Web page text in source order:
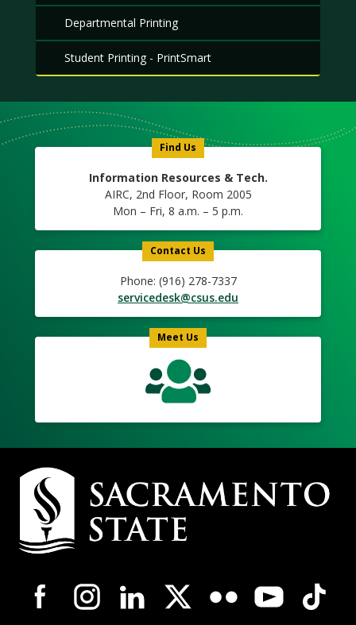
Departmental Printing
Student Printing - PrintSmart
Find Us
Information Resources & Tech.
AIRC, 2nd Floor, Room 2005
Mon – Fri, 8 a.m. – 5 p.m.
Contact Us
Phone: (916) 278-7337
servicedesk@csus.edu
Meet Us
Campus
Contact
Information
Campus-
Wide